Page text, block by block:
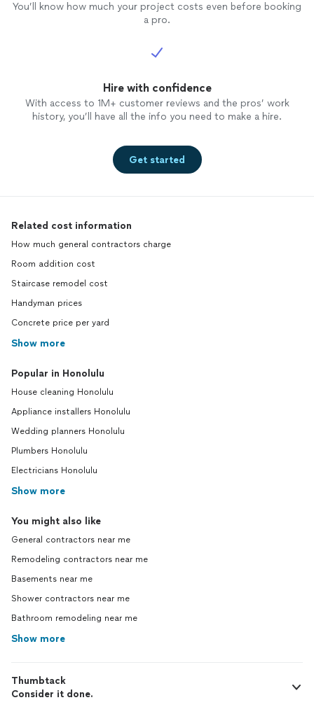
You’ll know how much your project costs even before booking
a pro.
Hire with confidence
With access to 1M+ customer reviews and the pros’ work
history, you’ll have all the info you need to make a hire.
Get started
Related cost information
How much general contractors charge
Room addition cost
Staircase remodel cost
Handyman prices
Concrete price per yard
Show more
Popular in Honolulu
House cleaning Honolulu
Appliance installers Honolulu
Wedding planners Honolulu
Plumbers Honolulu
Electricians Honolulu
Show more
You might also like
General contractors near me
Remodeling contractors near me
Basements near me
Shower contractors near me
Bathroom remodeling near me
Show more
Thumbtack
Consider it done.